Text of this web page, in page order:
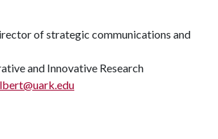
of strategic communications and
and Innovative Research